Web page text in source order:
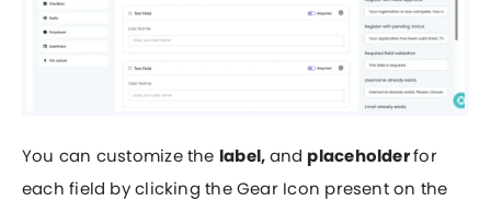
You can customize the label,and placeholderfor
each field by clicking the Gear Icon present on the